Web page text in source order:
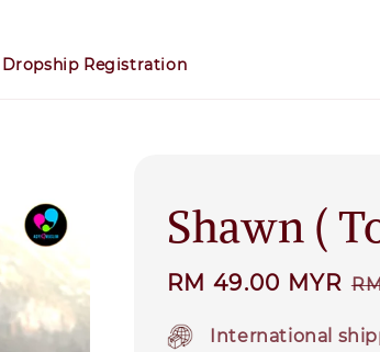
Dropship Registration
Shawn (
Sale
RM 49.00 MYR
International